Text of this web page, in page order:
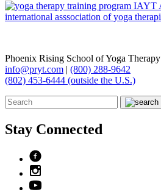
Phoenix Rising School of Yoga Therapy
info@pryt.com | (800) 288-9642
(802) 453-6444 (outside the U.S.)
Stay Connected